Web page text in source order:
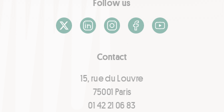
Contact
15, rue du Louvre
75001 Paris
01 42 21 06 83
Follow us
X / TwitterLinkedInInstagramFacebook
Youtube